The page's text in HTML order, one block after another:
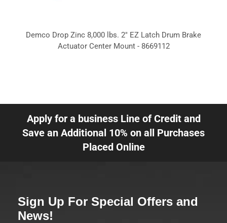
Demco Drop Zinc 8,000 lbs. 2" EZ Latch Drum Brake
Actuator Center Mount - 8669112
Apply for a business Line of Credit and
Save an Additional 10% on all Purchases
Placed Online
Sign Up For Special Offers and
News!